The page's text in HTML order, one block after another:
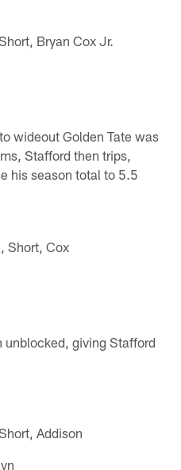
Bryan Cox Jr.
wideout Golden Tate was
Stafford then trips,
his season total to 5.5
Short, Cox
unblocked, giving Stafford
Addison